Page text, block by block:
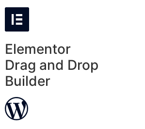
Elementor
Drag and Drop
Builder